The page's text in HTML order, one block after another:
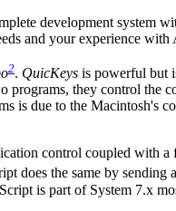
development system
and your experience with
2. QuicKeys is powerful but
they control the
due to the Macintosh's
control coupled with
the same by sending
is part of System 7.x